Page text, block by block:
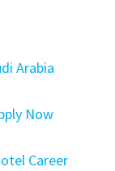
Arabia
Now
Career